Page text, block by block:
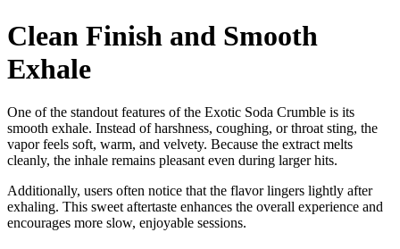
Clean Finish and Smooth
Exhale
One of the standout features of the Exotic Soda Crumble is its
smooth exhale. Instead of harshness, coughing, or throat sting, the
vapor feels soft, warm, and velvety. Because the extract melts
cleanly, the inhale remains pleasant even during larger hits.
Additionally, users often notice that the flavor lingers lightly after
exhaling. This sweet aftertaste enhances the overall experience and
encourages more slow, enjoyable sessions.